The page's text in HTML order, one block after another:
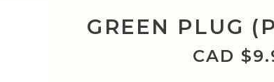
GREEN PLUG
CAD $